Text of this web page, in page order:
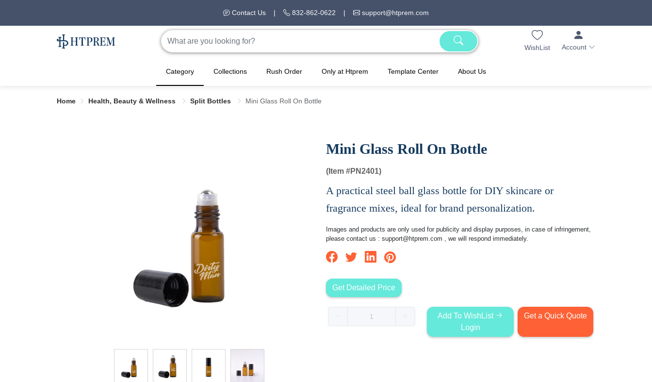
Contact Us | 832-862-0622 | support@htprem.com
WishList Account
Category Collections Rush Order Only at Htprem Template Center About Us
Home Health, Beauty & Wellness Split Bottles Mini Glass Roll On Bottle
Mini Glass Roll On Bottle
(Item #PN2401)
A practical steel ball glass bottle for DIY skincare or
fragrance mixes, ideal for brand personalization.
Images and products are only used for publicity and display purposes, in case of infringement,
please contact us : support@htprem.com , we will respond immediately.
Get Detailed Price
Add To WishList
Login
Get a Quick Quote